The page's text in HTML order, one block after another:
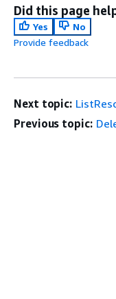
Did this page
Yes
No
Provide feedback
Next topic:
Previous topic: